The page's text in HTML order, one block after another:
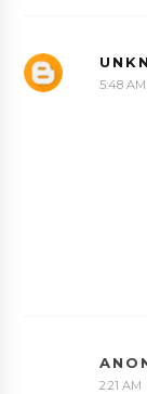
5:48 AM
2:21 AM